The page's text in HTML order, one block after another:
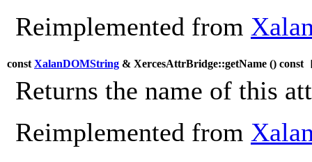
Reimplemented from
const XalanDOMString & XercesAttrBridge::getName () const
Returns the name of this
Reimplemented from